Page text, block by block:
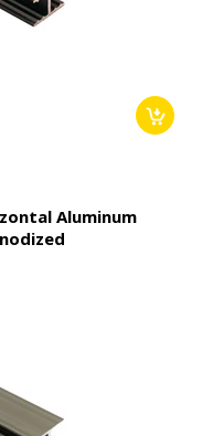
Aluminum